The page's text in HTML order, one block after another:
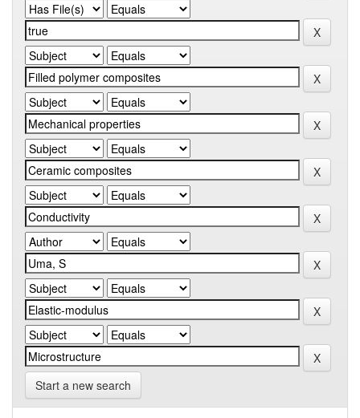
Start a new search